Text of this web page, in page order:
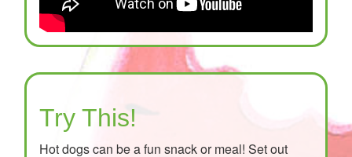
Try This!
Hot dogs can be a fun snack or meal! Set out